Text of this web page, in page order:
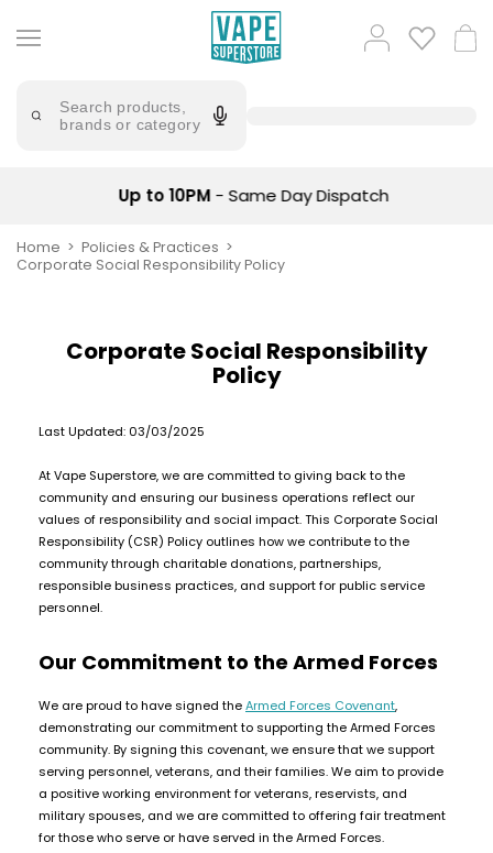
to
content
Search products,
brands or category
Popular
Searches
mary
lost
mary
Products
XROS
COREX
2.0
Pods
£9.95
Vaporesso
6
Pod
Kit
+6
£16.95
Avomi
Cliq
No
Saint
Bundle
Avomi
Fliq
in-
Pod
Kit
Strawberry
Raspberry
Salt
Liquid
by
Juice
Suggestions
Log
in Cart
Up to 10PM- Same Day Dispatch
Home
Policies & Practices
Corporate Social Responsibility Policy
Corporate Social Responsibility
Policy
Last Updated: 03/03/2025
At Vape Superstore, we are committed to giving back to the
community and ensuring our business operations reflect our
values of responsibility and social impact. This Corporate Social
Responsibility (CSR) Policy outlines how we contribute to the
community through charitable donations, partnerships,
responsible business practices, and support for public service
personnel.
Our Commitment to the Armed Forces
We are proud to have signed theArmed Forces Covenant,
demonstrating our commitment to supporting the Armed Forces
community. By signing this covenant, we ensure that we support
serving personnel, veterans, and their families. We aim to provide
a positive working environment for veterans, reservists, and
military spouses, and we are committed to offering fair treatment
for those who serve or have served in the Armed Forces.